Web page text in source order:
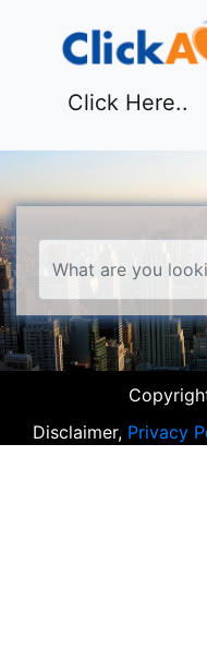
Click Here..
Disclaimer, Privacy